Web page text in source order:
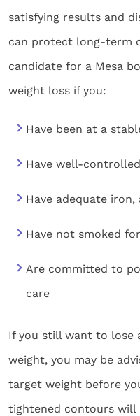
satisfying results and
can protect long-term
candidate for a Mesa
weight loss if you:
Have been at a
Have well-
Have adequate
Have not smoked
Are committed to
care
If you still want to lose
weight, you may be
target weight before
tightened contours will